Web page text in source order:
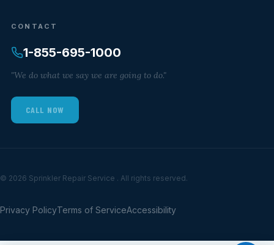
CONTACT
1-855-695-1000
"We do what we say we are going to do."
CALL NOW
© 2026 Sprinkler Repair Service . All rights reserved.
Privacy PolicyTerms of ServiceAccessibility